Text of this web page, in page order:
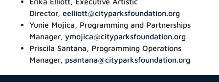
Director, eelliott@cityparksfoundation.org
Yunie Mojica, Programming and Partnerships
Manager, ymojica@cityparksfoundation.org
Priscila Santana, Programming Operations
Manager, psantana@cityparksfoundation.org